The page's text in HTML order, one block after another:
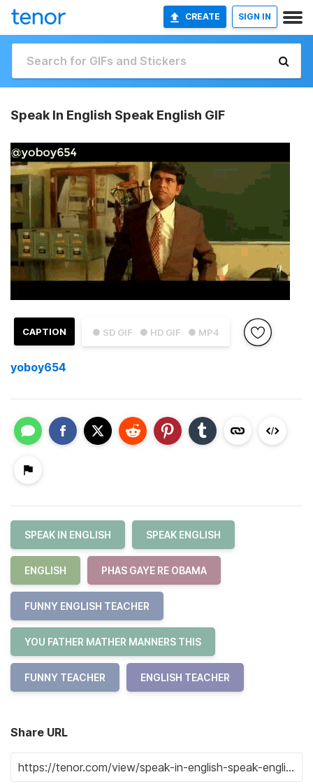
CREATE SIGN IN
Speak In English Speak English GIF
● SD GIF ● HD GIF ● MP4
CAPTION
yoboy654
SPEAK IN ENGLISH SPEAK ENGLISH
ENGLISH PHAS GAYE RE OBAMA
FUNNY ENGLISH TEACHER
YOU FATHER MATHER MANNERS THIS
FUNNY TEACHER ENGLISH TEACHER
Share URL